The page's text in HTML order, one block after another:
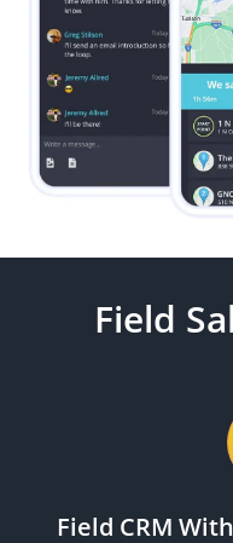
Field
Field CRM